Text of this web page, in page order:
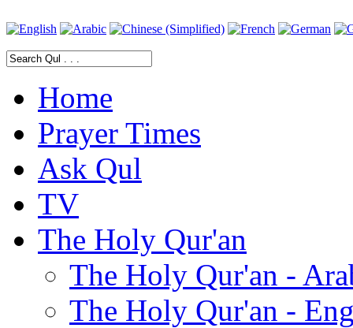
Home
Prayer Times
Ask Qul
TV
The Holy Qur'an
The Holy Qur'an -
The Holy Qur'an -